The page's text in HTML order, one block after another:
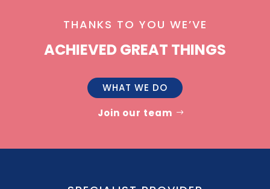
THANKS TO YOU WE’VE
ACHIEVED GREAT THINGS
WHAT WE DO
Join our team